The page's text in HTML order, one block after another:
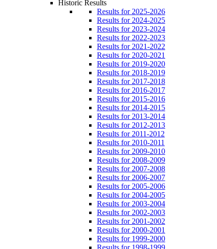
Historic Results
Results for 2025-2026
Results for 2024-2025
Results for 2023-2024
Results for 2022-2023
Results for 2021-2022
Results for 2020-2021
Results for 2019-2020
Results for 2018-2019
Results for 2017-2018
Results for 2016-2017
Results for 2015-2016
Results for 2014-2015
Results for 2013-2014
Results for 2012-2013
Results for 2011-2012
Results for 2010-2011
Results for 2009-2010
Results for 2008-2009
Results for 2007-2008
Results for 2006-2007
Results for 2005-2006
Results for 2004-2005
Results for 2003-2004
Results for 2002-2003
Results for 2001-2002
Results for 2000-2001
Results for 1999-2000
Results for 1998-1999